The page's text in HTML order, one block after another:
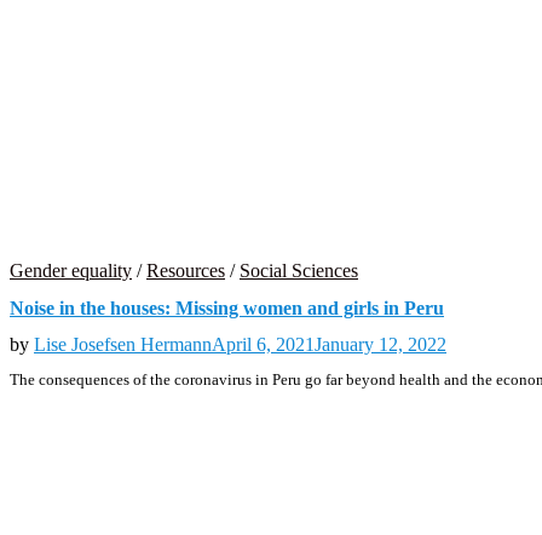
Gender equality /Resources / Social Sciences
Noise in the houses: Missing women and girls in Peru
by Lise Josefsen HermannApril 6, 2021January 12, 2022
The consequences of the coronavirus in Peru go far beyond health and the